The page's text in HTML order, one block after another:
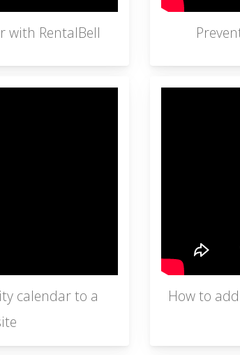
with RentalBell
calendar to a
How to